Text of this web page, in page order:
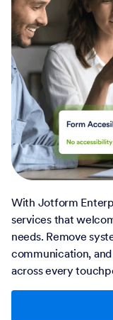
With Jotform
services that
needs. Remove
communication,
across every